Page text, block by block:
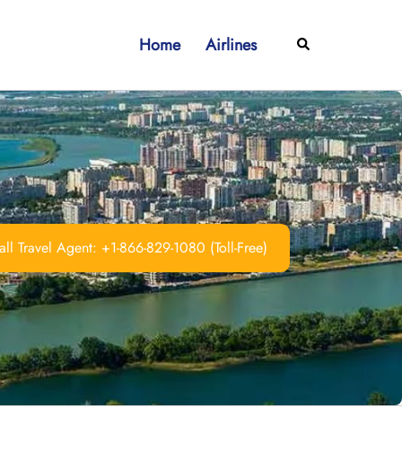
Home Airlines Search
Travel Agent: +1-866-829-1080 (Toll-Free)